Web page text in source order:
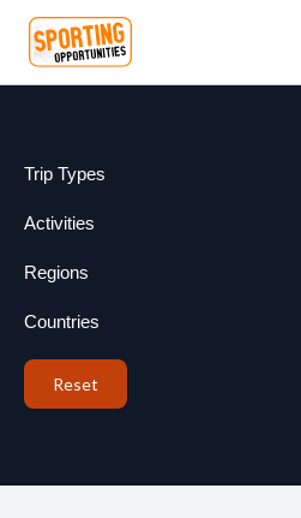
content
Trip Types
Activities
Regions
Countries
Reset